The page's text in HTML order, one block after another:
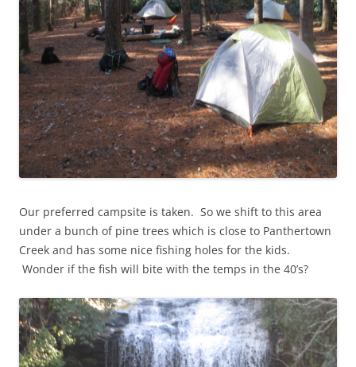
Our preferred campsite is taken. So we shift to this area
under a bunch of pine trees which is close to Panthertown
Creek and has some nice fishing holes for the kids.
Wonder if the fish will bite with the temps in the 40’s?